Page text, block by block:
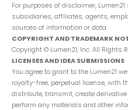
For purposes of disclaimer,
subsidiaries, affiliates, agents,
sources of information or data.
COPYRIGHT AND TRADEMARK
Copyright © Lumen21, Inc. All Rights
LICENSES AND IDEA SUBMISSIONS
You agree to grant to the Lumen21
royalty-free, perpetual license, with
distribute, transmit, create
perform any materials and other